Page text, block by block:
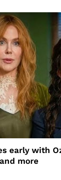
early with
more